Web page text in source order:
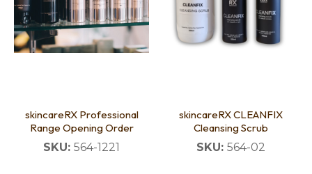
skincareRX Professional
Range Opening Order
SKU: 564-1221
skincareRX CLEANFIX
Cleansing Scrub
SKU: 564-02